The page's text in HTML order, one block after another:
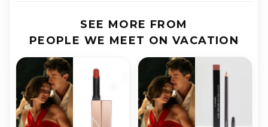
SEE MORE FROM
PEOPLE WE MEET ON VACATION